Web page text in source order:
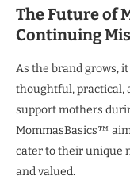
The Future of
Continuing
As the brand grows,
thoughtful, practical,
support mothers
MommasBasics™
cater to their unique
and valued.